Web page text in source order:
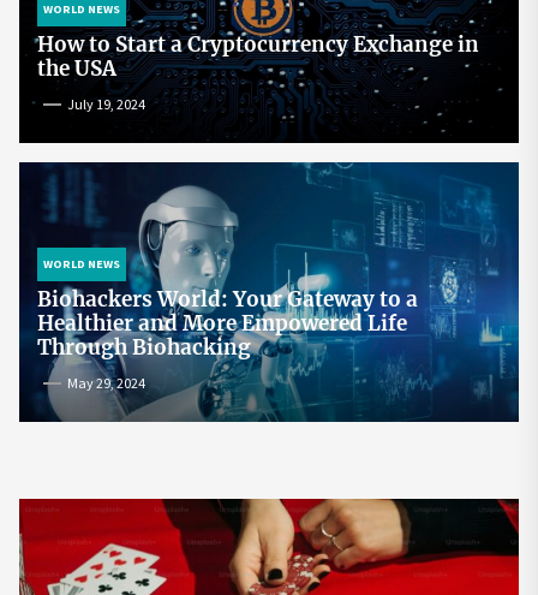
WORLD NEWS
How to Start a Cryptocurrency Exchange in
the USA
July 19, 2024
WORLD NEWS
Biohackers World: Your Gateway to a
Healthier and More Empowered Life
Through Biohacking
May 29, 2024